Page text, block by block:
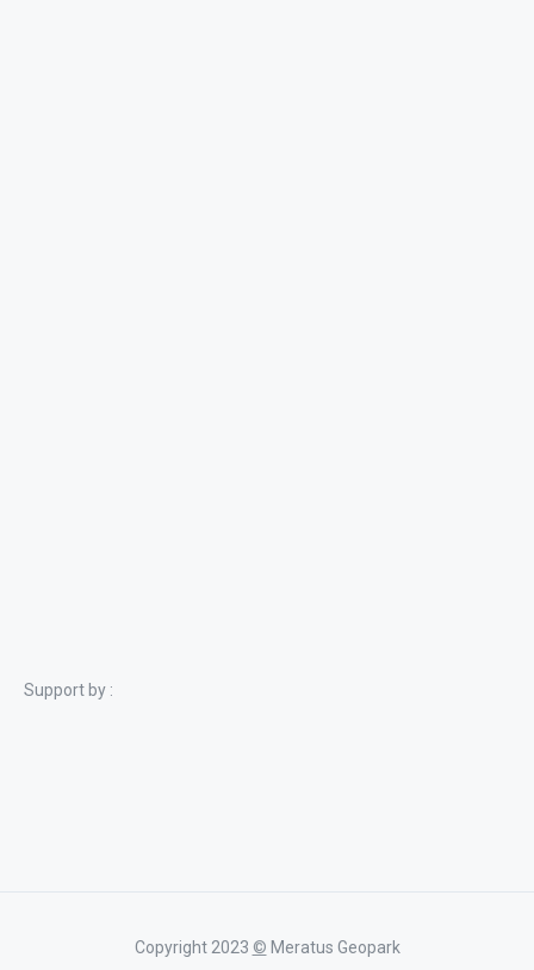
Support by :
Copyright 2023 © Meratus Geopark